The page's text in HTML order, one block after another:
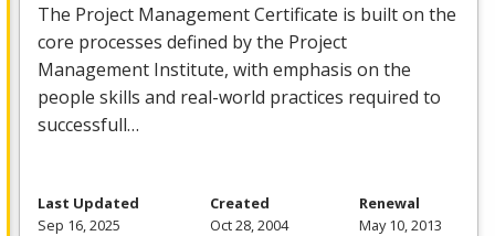
The Project Management Certificate is built on the
core processes defined by the Project
Management Institute, with emphasis on the
people skills and real-world practices required to
successfull…
Last Updated
Sep 16, 2025
Created
Oct 28, 2004
Renewal
May 10, 2013